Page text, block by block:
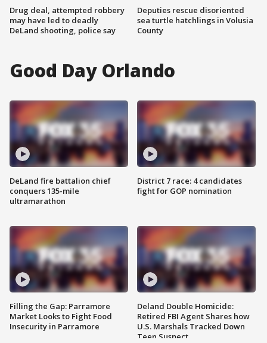
Drug deal, attempted robbery
may have led to deadly
DeLand shooting, police say
Deputies rescue disoriented
sea turtle hatchlings in Volusia
County
Good Day Orlando
DeLand fire battalion chief
conquers 135-mile
ultramarathon
Filling the Gap: Parramore
Market Looks to Fight Food
Insecurity in Parramore
District 7 race: 4 candidates
fight for GOP nomination
Deland Double Homicide:
Retired FBI Agent Shares how
U.S. Marshals Tracked Down
Teen Suspect